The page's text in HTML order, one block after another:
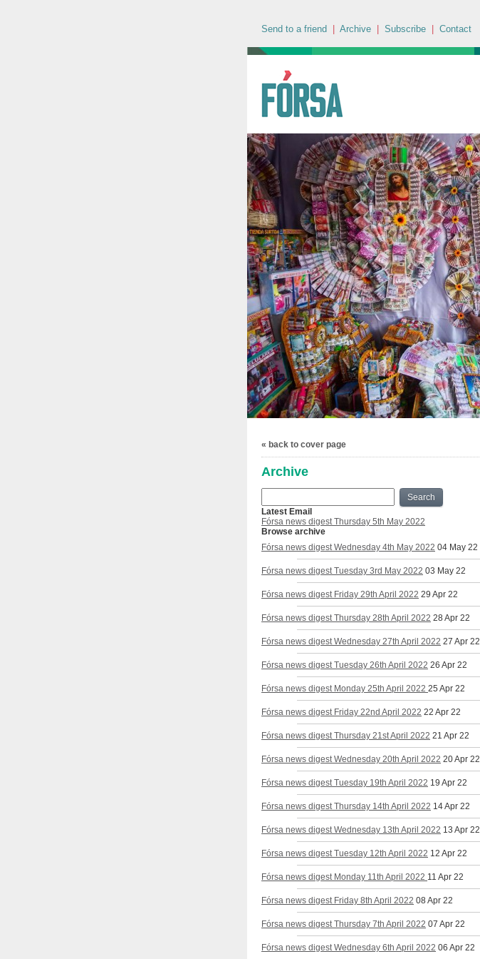
Send to a friend Archive Subscribe Contact
« back to cover page
Archive
Search
Latest Email
Fórsa news digest Thursday 5th May 2022
Browse archive
Fórsa news digest Wednesday 4th May 2022 04 May 22
Fórsa news digest Tuesday 3rd May 2022 03 May 22
Fórsa news digest Friday 29th April 2022 29 Apr 22
Fórsa news digest Thursday 28th April 2022 28 Apr 22
Fórsa news digest Wednesday 27th April 2022 27 Apr 22
Fórsa news digest Tuesday 26th April 2022 26 Apr 22
Fórsa news digest Monday 25th April 2022 25 Apr 22
Fórsa news digest Friday 22nd April 2022 22 Apr 22
Fórsa news digest Thursday 21st April 2022 21 Apr 22
Fórsa news digest Wednesday 20th April 2022 20 Apr 22
Fórsa news digest Tuesday 19th April 2022 19 Apr 22
Fórsa news digest Thursday 14th April 2022 14 Apr 22
Fórsa news digest Wednesday 13th April 2022 13 Apr 22
Fórsa news digest Tuesday 12th April 2022 12 Apr 22
Fórsa news digest Monday 11th April 2022 11 Apr 22
Fórsa news digest Friday 8th April 2022 08 Apr 22
Fórsa news digest Thursday 7th April 2022 07 Apr 22
Fórsa news digest Wednesday 6th April 2022 06 Apr 22